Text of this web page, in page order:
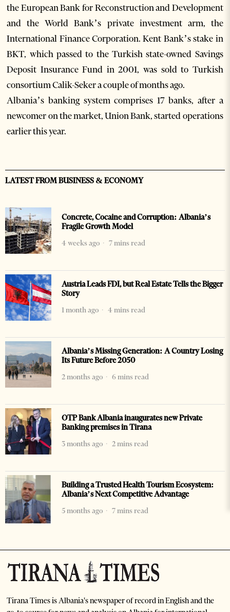
the European Bank for Reconstruction and Development
and the World Bank’s private investment arm, the
International Finance Corporation. Kent Bank’s stake in
BKT, which passed to the Turkish state-owned Savings
Deposit Insurance Fund in 2001, was sold to Turkish
consortium Calik-Seker a couple of months ago.
Albania’s banking system comprises 17 banks, after a
newcomer on the market, Union Bank, started operations
earlier this year.
LATEST FROM BUSINESS & ECONOMY
Concrete, Cocaine and Corruption: Albania’s
Fragile Growth Model
4 weeks ago
7 mins read
Austria Leads FDI, but Real Estate Tells the Bigger
Story
1 month ago
4 mins read
Albania’s Missing Generation: A Country Losing
Its Future Before 2050
2 months ago
6 mins read
OTP Bank Albania inaugurates new Private
Banking premises in Tirana
3 months ago
2 mins read
Building a Trusted Health Tourism Ecosystem:
Albania’s Next Competitive Advantage
5 months ago
7 mins read
Tirana Times is Albania's newspaper of record in English and the